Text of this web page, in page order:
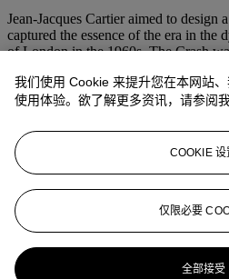
Jean-Jacques Cartier aimed to design
captured the essence of the era in the
of London in the 1960s. The Crash
experimented a lot before coming up
drastically different from the oval-
Always handmade and produced in
Crash is almost impossible to obtain.
appeal and cemented its position as
and sought-after watch designs of the
更多来自 珍罕名表
我们使用 Cookie 来提升您在本网站
使用体验。欲了解更多资讯，请参阅
COOKIE 设
仅限必要
全部接受